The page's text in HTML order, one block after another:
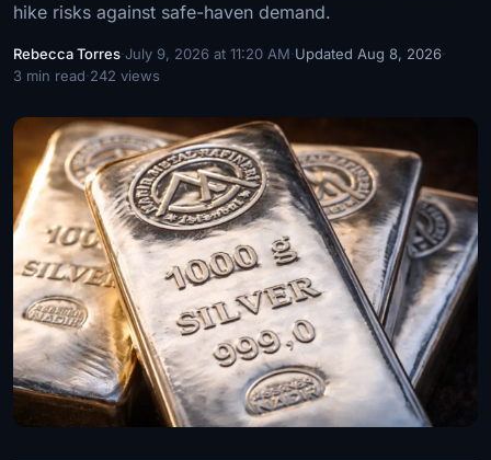
hike risks against safe-haven demand.
Rebecca Torres·July 9, 2026 at 11:20 AM·Updated Aug 8, 2026·
3 min read·242 views